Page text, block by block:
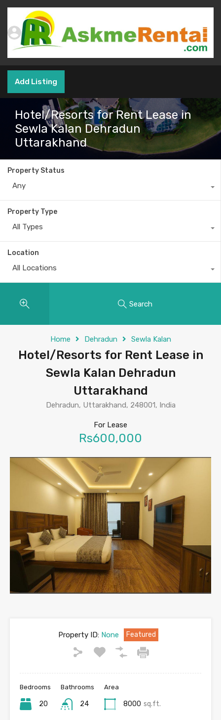
Add Listing
Hotel/Resorts for Rent Lease in
Sewla Kalan Dehradun
Uttarakhand
Property Status
Any
Property Type
All Types
Location
All Locations
Search
Home Dehradun Sewla Kalan
Hotel/Resorts for Rent Lease in
Sewla Kalan Dehradun
Uttarakhand
Dehradun, Uttarakhand, 248001, India
For Lease
Rs600,000
Property ID:None Featured
Bedrooms
20
Bathrooms
24
Area
8000 sq.ft.